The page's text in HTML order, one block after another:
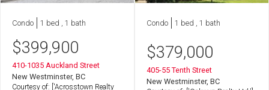
Condo 1 bed , 1 bath
$399,900
410-1035 Auckland Street
New Westminster, BC
Courtesy of: ['Acrosstown Realty
Condo 1 bed , 1 bath
$379,000
405-55 Tenth Street
New Westminster, BC